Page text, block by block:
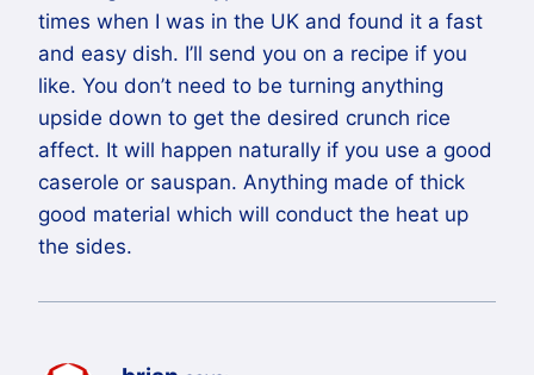
times when I was in the UK and found it a fast
and easy dish. I’ll send you on a recipe if you
like. You don’t need to be turning anything
upside down to get the desired crunch rice
affect. It will happen naturally if you use a good
caserole or sauspan. Anything made of thick
good material which will conduct the heat up
the sides.